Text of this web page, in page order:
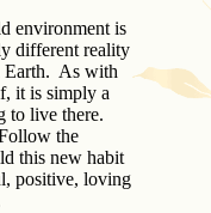
environment is
different reality
Earth. As with
it is simply a
to live there.
the
this new habit
positive, loving